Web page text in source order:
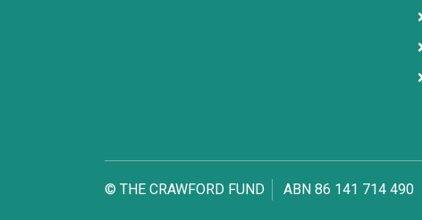
© THE CRAWFORD FUND ABN 86 141 714 490